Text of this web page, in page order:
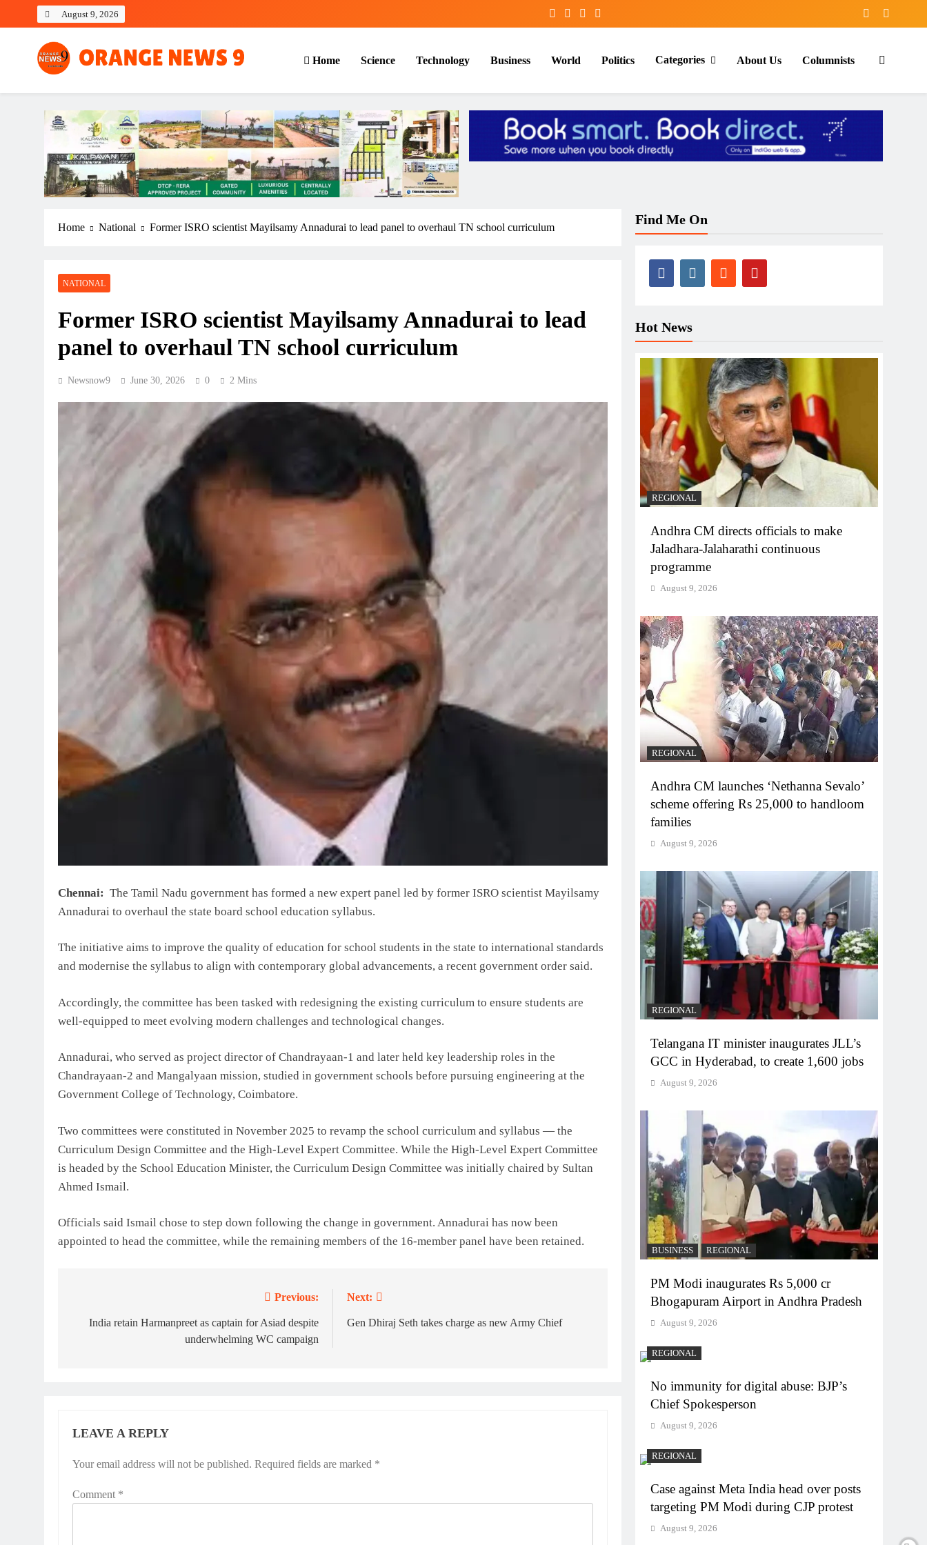
August 9, 2026
OrangeNews9
Frank | Fearless | Forthright
Home Science Technology Business World Politics Categories About Us Columnists
Home National Former ISRO scientist Mayilsamy Annadurai to lead panel to overhaul TN school curriculum
NATIONAL
Former ISRO scientist Mayilsamy Annadurai to lead
panel to overhaul TN school curriculum
Newsnow9 June 30, 2026 0 2 Mins
Chennai: The Tamil Nadu government has formed a new expert panel led by former ISRO scientist Mayilsamy
Annadurai to overhaul the state board school education syllabus.
The initiative aims to improve the quality of education for school students in the state to international standards
and modernise the syllabus to align with contemporary global advancements, a recent government order said.
Accordingly, the committee has been tasked with redesigning the existing curriculum to ensure students are
well-equipped to meet evolving modern challenges and technological changes.
Annadurai, who served as project director of Chandrayaan-1 and later held key leadership roles in the
Chandrayaan-2 and Mangalyaan mission, studied in government schools before pursuing engineering at the
Government College of Technology, Coimbatore.
Two committees were constituted in November 2025 to revamp the school curriculum and syllabus — the
Curriculum Design Committee and the High-Level Expert Committee. While the High-Level Expert Committee
is headed by the School Education Minister, the Curriculum Design Committee was initially chaired by Sultan
Ahmed Ismail.
Officials said Ismail chose to step down following the change in government. Annadurai has now been
appointed to head the committee, while the remaining members of the 16-member panel have been retained.
navigation
Previous:
India retain Harmanpreet as captain for Asiad despite
underwhelming WC campaign
Next:
Gen Dhiraj Seth takes charge as new Army Chief
LEAVE A REPLY
Your email address will not be published. Required fields are marked *
Comment *
Find Me On
Hot News
REGIONAL
Andhra CM directs officials to make
Jaladhara-Jalaharathi continuous
programme
August 9, 2026
REGIONAL
Andhra CM launches ‘Nethanna Sevalo’
scheme offering Rs 25,000 to handloom
families
August 9, 2026
REGIONAL
Telangana IT minister inaugurates JLL’s
GCC in Hyderabad, to create 1,600 jobs
August 9, 2026
BUSINESS REGIONAL
PM Modi inaugurates Rs 5,000 cr
Bhogapuram Airport in Andhra Pradesh
August 9, 2026
REGIONAL
No immunity for digital abuse: BJP’s
Chief Spokesperson
August 9, 2026
REGIONAL
Case against Meta India head over posts
targeting PM Modi during CJP protest
August 9, 2026